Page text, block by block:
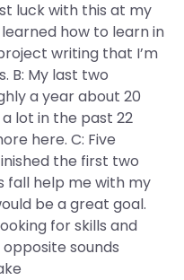
luck with this at my
how to learn in
writing that I’m
B: My last two
a year about 20
lot in the past 22
here. C: Five
the first two
fall help me with my
be a great goal.
for skills and
sounds